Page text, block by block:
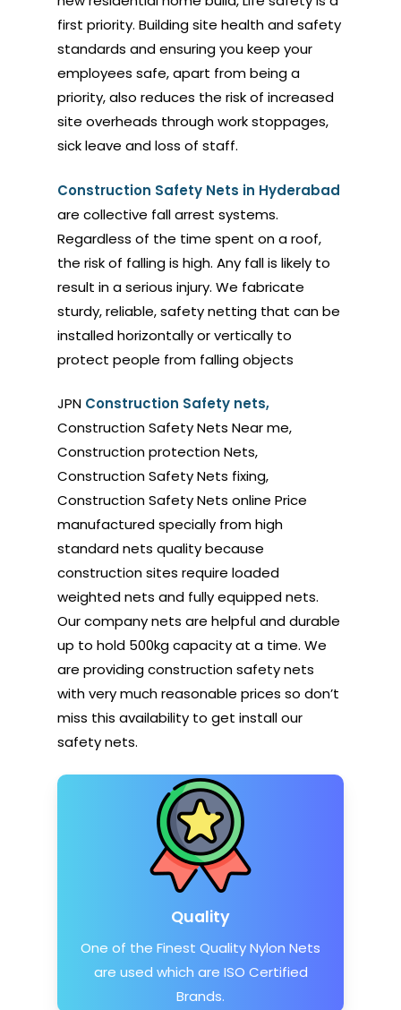
first priority. Building site health and safety
standards and ensuring you keep your
employees safe, apart from being a
priority, also reduces the risk of increased
site overheads through work stoppages,
sick leave and loss of staff.
Construction Safety Nets in Hyderabad
are collective fall arrest systems.
Regardless of the time spent on a roof,
the risk of falling is high. Any fall is likely to
result in a serious injury. We fabricate
sturdy, reliable, safety netting that can be
installed horizontally or vertically to
protect people from falling objects
JPN Construction Safety nets,
Construction Safety Nets Near me,
Construction protection Nets,
Construction Safety Nets fixing,
Construction Safety Nets online Price
manufactured specially from high
standard nets quality because
construction sites require loaded
weighted nets and fully equipped nets.
Our company nets are helpful and durable
up to hold 500kg capacity at a time. We
are providing construction safety nets
with very much reasonable prices so don’t
miss this availability to get install our
safety nets.
Quality
One of the Finest Quality Nylon Nets
are used which are ISO Certified
Brands.